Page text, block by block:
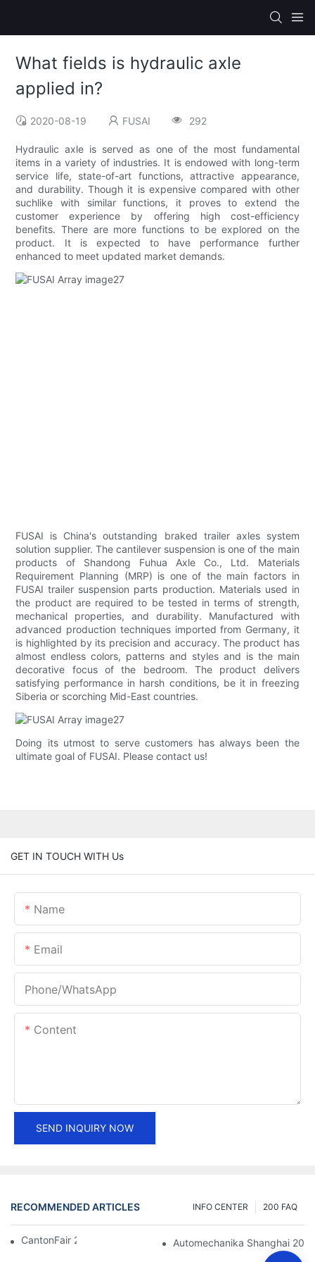
What fields is hydraulic axle
applied in?
2020-08-19 FUSAI 292
Hydraulic axle is served as one of the most fundamental
items in a variety of industries. It is endowed with long-term
service life, state-of-art functions, attractive appearance,
and durability. Though it is expensive compared with other
suchlike with similar functions, it proves to extend the
customer experience by offering high cost-efficiency
benefits. There are more functions to be explored on the
product. It is expected to have performance further
enhanced to meet updated market demands.
FUSAI is China's outstanding braked trailer axles system
solution supplier. The cantilever suspension is one of the main
products of Shandong Fuhua Axle Co., Ltd. Materials
Requirement Planning (MRP) is one of the main factors in
FUSAI trailer suspension parts production. Materials used in
the product are required to be tested in terms of strength,
mechanical properties, and durability. Manufactured with
advanced production techniques imported from Germany, it
is highlighted by its precision and accuracy. The product has
almost endless colors, patterns and styles and is the main
decorative focus of the bedroom. The product delivers
satisfying performance in harsh conditions, be it in freezing
Siberia or scorching Mid-East countries.
Doing its utmost to serve customers has always been the
ultimate goal of FUSAI. Please contact us!
GET IN TOUCH WITH Us
Name
Email
Phone/whatsApp
Content
SEND INQUIRY NOW
RECOMMENDED ARTICLES 200 FAQ
INFO CENTER
CantonFair 2019 April 15 Automechanika Shanghai 2018